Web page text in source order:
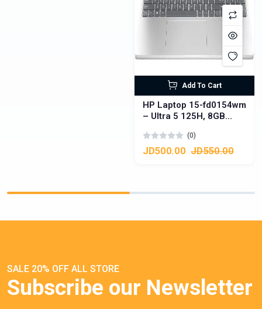
Add To Cart
HP Laptop 15-fd0154wm
– Ultra 5 125H, 8GB
Touchscreen
(0)
JD500.00 JD550.00
SALE 20% OFF ALL STORE
Subscribe our Newsletter